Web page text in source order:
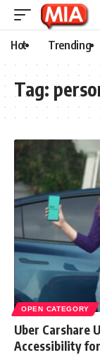
Hot Trending
Tag:
OPEN CATEGORY
Uber Carshare
Accessibility